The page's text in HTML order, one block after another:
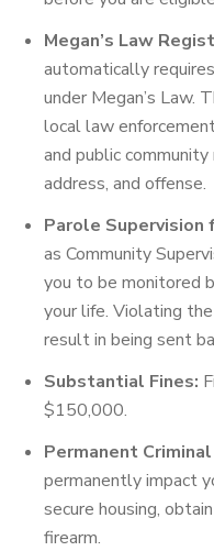
Megan’s Law
automatically
under Megan’s Law.
local law
and public
address, and offense.
Parole Supervision
as Community
you to be monitored
your life. Violating
result in being sent
Substantial Fines:
$150,000.
Permanent
permanently impact
secure housing,
firearm.